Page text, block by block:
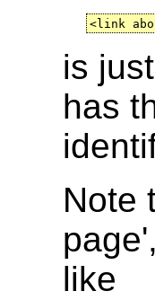
<link
is
has
Note
like